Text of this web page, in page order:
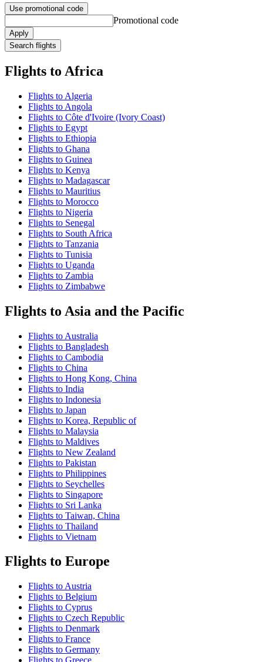
Use promotional code
Promotional code
Apply
Search flights
Flights to Africa
Flights to Algeria
Flights to Angola
Flights to Côte d'Ivoire (Ivory Coast)
Flights to Egypt
Flights to Ethiopia
Flights to Ghana
Flights to Guinea
Flights to Kenya
Flights to Madagascar
Flights to Mauritius
Flights to Morocco
Flights to Nigeria
Flights to Senegal
Flights to South Africa
Flights to Tanzania
Flights to Tunisia
Flights to Uganda
Flights to Zambia
Flights to Zimbabwe
Flights to Asia and the Pacific
Flights to Australia
Flights to Bangladesh
Flights to Cambodia
Flights to China
Flights to Hong Kong, China
Flights to India
Flights to Indonesia
Flights to Japan
Flights to Korea, Republic of
Flights to Malaysia
Flights to Maldives
Flights to New Zealand
Flights to Pakistan
Flights to Philippines
Flights to Seychelles
Flights to Singapore
Flights to Sri Lanka
Flights to Taiwan, China
Flights to Thailand
Flights to Vietnam
Flights to Europe
Flights to Austria
Flights to Belgium
Flights to Cyprus
Flights to Czech Republic
Flights to Denmark
Flights to France
Flights to Germany